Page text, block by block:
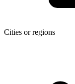
Cities or regions